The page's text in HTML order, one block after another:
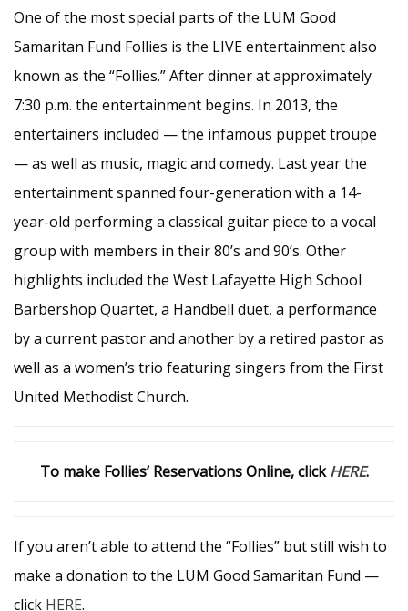
One of the most special parts of the LUM Good
Samaritan Fund Follies is the LIVE entertainment also
known as the “Follies.” After dinner at approximately
7:30 p.m. the entertainment begins. In 2013, the
entertainers included — the infamous puppet troupe
— as well as music, magic and comedy. Last year the
entertainment spanned four-generation with a 14-
year-old performing a classical guitar piece to a vocal
group with members in their 80’s and 90’s. Other
highlights included the West Lafayette High School
Barbershop Quartet, a Handbell duet, a performance
by a current pastor and another by a retired pastor as
well as a women’s trio featuring singers from the First
United Methodist Church.
To make Follies’ Reservations Online, clickHERE.
If you aren’t able to attend the “Follies” but still wish to
make a donation to the LUM Good Samaritan Fund —
click HERE.